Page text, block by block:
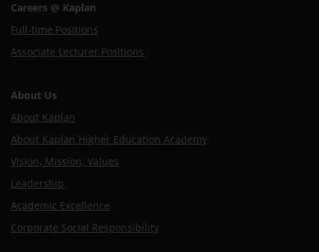
Careers @ Kaplan
Full-time Positions
Associate Lecturer Positions
About Us
About Kaplan
About Kaplan Higher Education Academy
Vision, Mission, Values
Leadership
Academic Excellence
Corporate Social Responsibility